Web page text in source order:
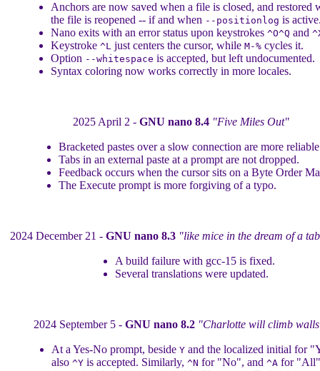
Anchors are now saved when a file is closed, and restored
the file is reopened -- if and when --positionlog is
Nano exits with an error status upon keystrokes ^O^Q and
Keystroke ^L just centers the cursor, while M-%cycles it.
Option --whitespace is accepted, but left undocumented.
Syntax coloring now works correctly in more locales.
2025 April 2 - GNU nano 8.4 "Five Miles Out"
Bracketed pastes over a slow connection are more
Tabs in an external paste at a prompt are not dropped.
Feedback occurs when the cursor sits on a Byte Order
The Execute prompt is more forgiving of a typo.
2024 December 21 - GNU nano 8.3 "like mice in the dream of a
A build failure with gcc-15 is fixed.
Several translations were updated.
2024 September 5 - GNU nano 8.2 "Charlotte will climb
At a Yes-No prompt, beside Yand the localized initial for
also ^Yis accepted. Similarly, ^N for "No", and ^Afor